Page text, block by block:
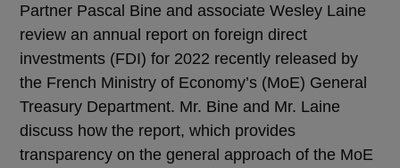
Partner Pascal Bine and associate Wesley Laine
review an annual report on foreign direct
investments (FDI) for 2022 recently released by
the French Ministry of Economy’s (MoE) General
Treasury Department. Mr. Bine and Mr. Laine
discuss how the report, which provides
transparency on the general approach of the MoE